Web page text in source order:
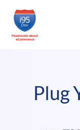
Skip
Plug